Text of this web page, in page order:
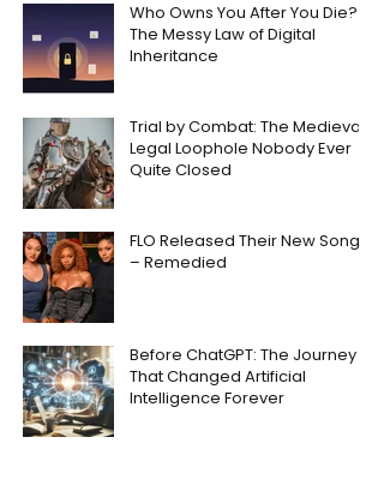
Who Owns You After You Die?
The Messy Law of Digital
Inheritance
Trial by Combat: The Medieval
Legal Loophole Nobody Ever
Quite Closed
FLO Released Their New Song
– Remedied
Before ChatGPT: The Journey
That Changed Artificial
Intelligence Forever